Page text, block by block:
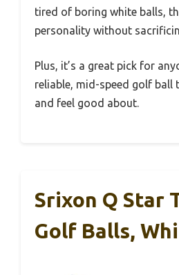
tired of boring white balls,
personality without
Plus, it’s a great pick for
reliable, mid-speed golf ball
and feel good about.
Srixon Q Star
Golf Balls,